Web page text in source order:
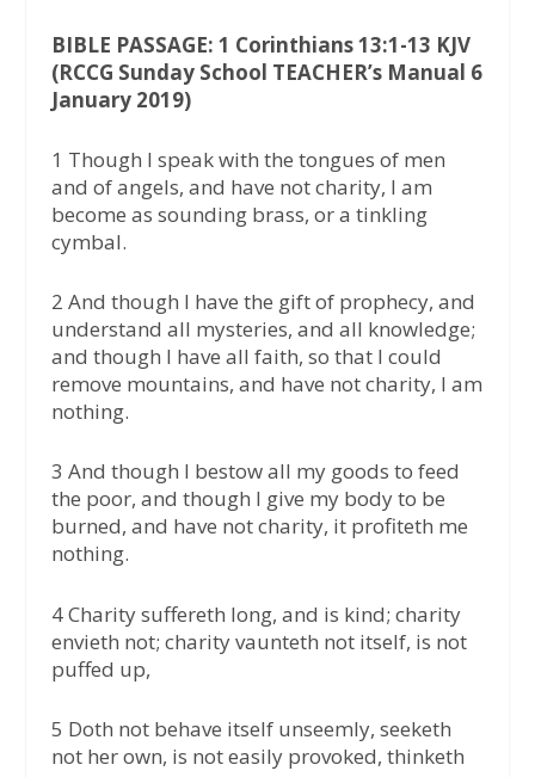
BIBLE PASSAGE: 1 Corinthians 13:1-13 KJV
(RCCG Sunday School TEACHER’s Manual 6
January 2019)
1 Though I speak with the tongues of men
and of angels, and have not charity, I am
become as sounding brass, or a tinkling
cymbal.
2 And though I have the gift of prophecy, and
understand all mysteries, and all knowledge;
and though I have all faith, so that I could
remove mountains, and have not charity, I am
nothing.
3 And though I bestow all my goods to feed
the poor, and though I give my body to be
burned, and have not charity, it profiteth me
nothing.
4 Charity suffereth long, and is kind; charity
envieth not; charity vaunteth not itself, is not
puffed up,
5 Doth not behave itself unseemly, seeketh
not her own, is not easily provoked, thinketh